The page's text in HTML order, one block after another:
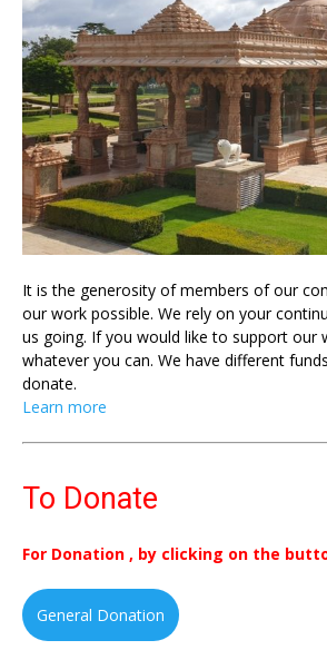
It is the generosity of members of our
our work possible. We rely on your
us going. If you would like to support our
whatever you can. We have different
donate.
Learn more
To Donate
For Donation , by clicking on the
General Donation